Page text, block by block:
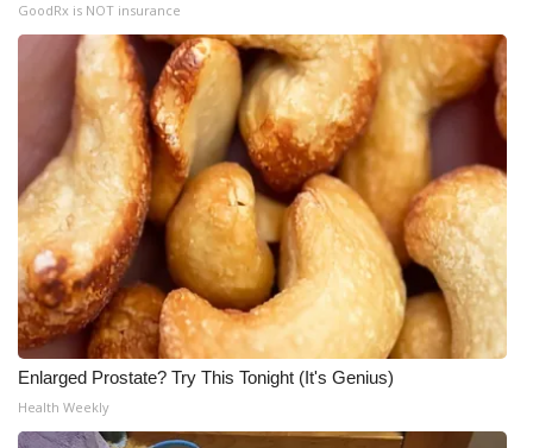
GoodRx is NOT insurance
Enlarged Prostate? Try This Tonight (It's Genius)
Health Weekly